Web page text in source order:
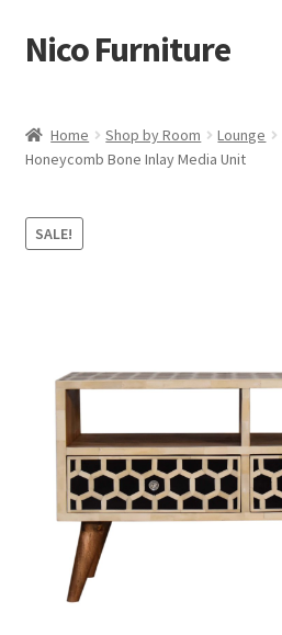
Skip
to
Skip
to
Nico Furniture
About Us
Basket
Checkout
Contact
Delivery & Returns
My account
Home Shop by Room Lounge
Honeycomb Bone Inlay Media Unit
SALE!